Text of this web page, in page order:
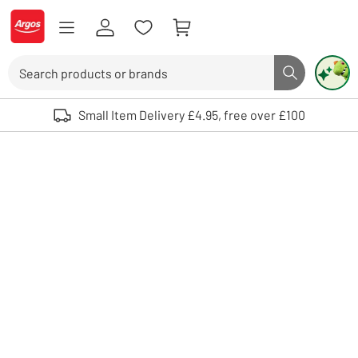
Skip to Content
Logo - go to homepage
Search button
Use up and down arrows to review and enter to select. Touch device
Small Item Delivery £4.95, free over £100